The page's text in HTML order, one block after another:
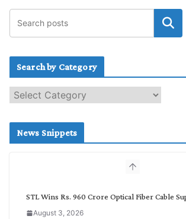
Search by Category
e
c
News Snippets
STL Wins Rs. 960 Crore Optical Fiber Cable
August 3, 2026